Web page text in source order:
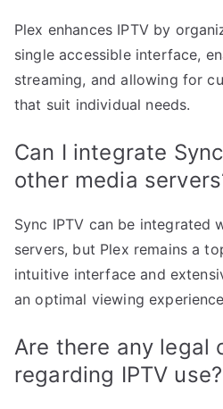
Plex enhances IPTV by
single accessible interface,
streaming, and allowing for
that suit individual needs.
Can I integrate
other media
Sync IPTV can be integrated
servers, but Plex remains a
intuitive interface and
an optimal viewing
Are there any legal
regarding IPTV use?